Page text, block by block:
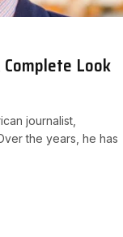
Look
journalist,
the years, he has